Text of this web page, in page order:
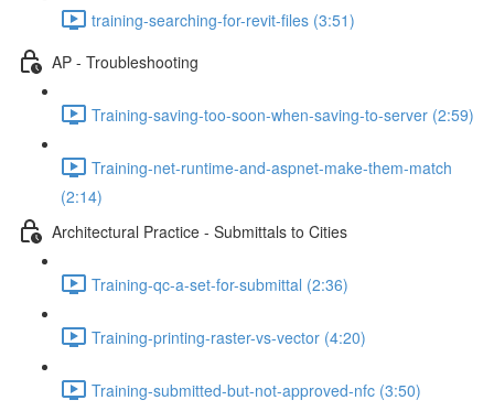
training-searching-for-revit-files (3:51)
AP - Troubleshooting
Training-saving-too-soon-when-saving-to-server (2:59)
Training-net-runtime-and-aspnet-make-them-match
(2:14)
Architectural Practice - Submittals to Cities
Training-qc-a-set-for-submittal (2:36)
Training-printing-raster-vs-vector (4:20)
Training-submitted-but-not-approved-nfc (3:50)